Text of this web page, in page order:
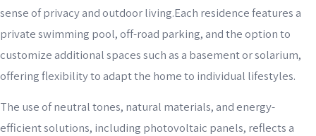
sense of privacy and outdoor living.Each residence features a
private swimming pool, off-road parking, and the option to
customize additional spaces such as a basement or solarium,
offering flexibility to adapt the home to individual lifestyles.
The use of neutral tones, natural materials, and energy-
efficient solutions, including photovoltaic panels, reflects a